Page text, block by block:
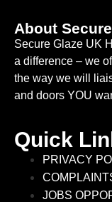
About
Secure Glaze UK
a difference – we
the way we will
and doors YOU
Quick
PRIVACY
JOBS